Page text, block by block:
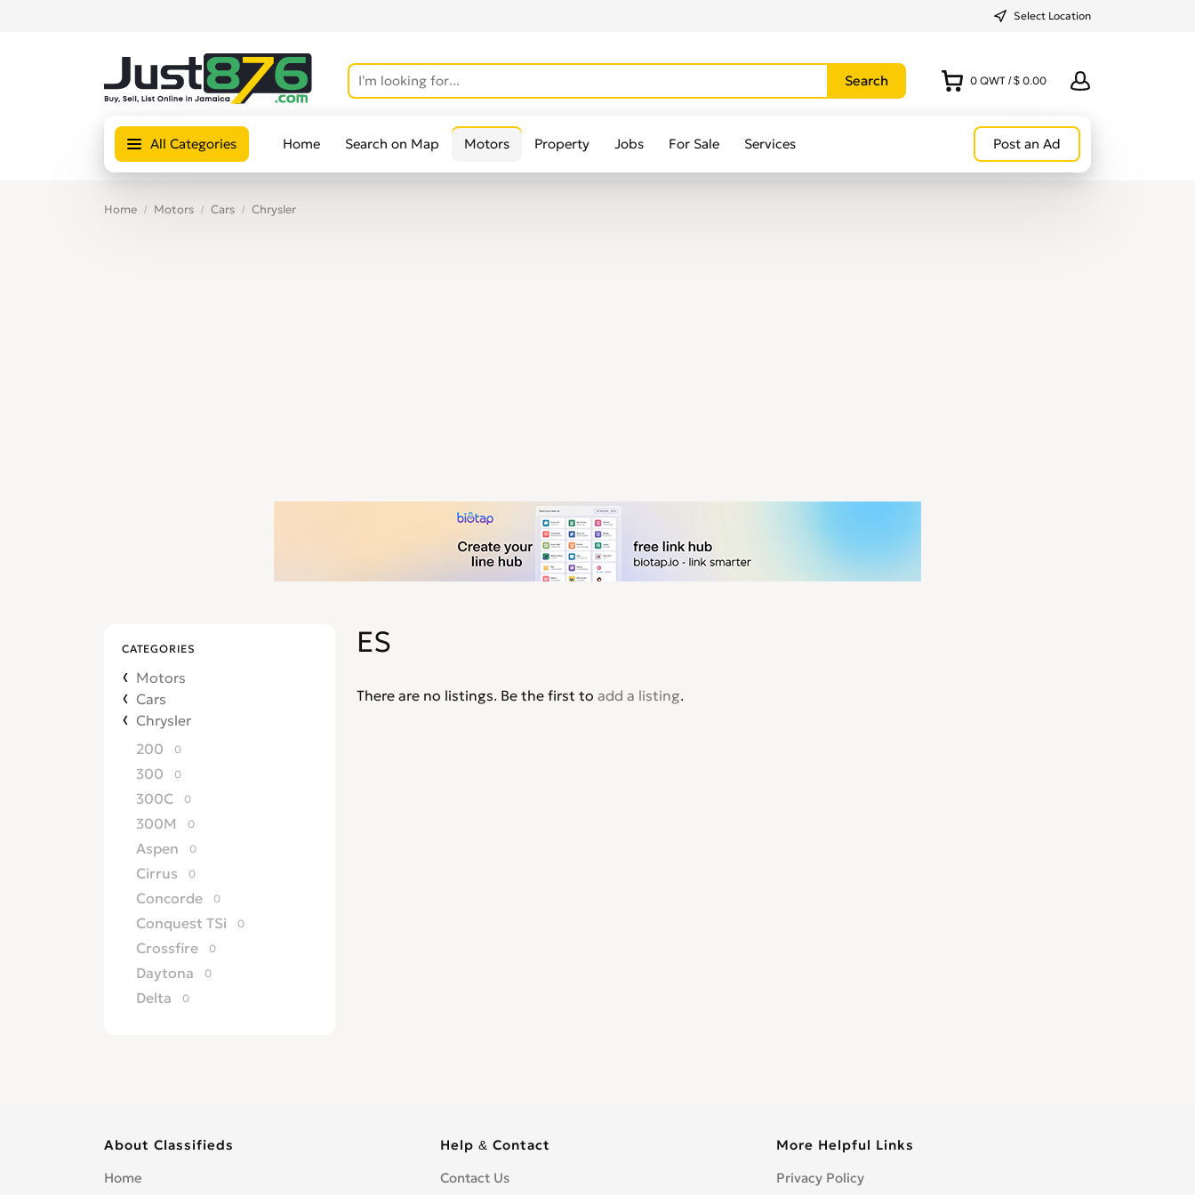
Select Location
0 QWT / $ 0.00
All Categories Home Search on Map Motors Property Jobs For Sale Services Post an Ad
Home Motors Cars Chrysler
CATEGORIES
Motors
Cars
Chrysler
200
0
300 0
300C 0
300M 0
Aspen 0
Cirrus 0
Concorde 0
Conquest TSi 0
Crossfire 0
Daytona 0
Delta 0
Imperial 0
LeBaron
ES
There are no listings. Be the first to add a listing.
About Classifieds
Home
Help & Contact
Contact Us
More Helpful Links
Privacy Policy